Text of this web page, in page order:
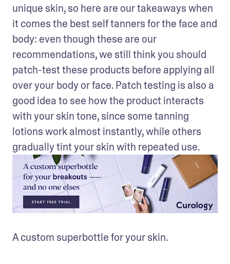
unique skin, so here are our takeaways when
it comes the best self tanners for the face and
body: even though these are our
recommendations, we still think you should
patch-test these products before applying all
over your body or face. Patch testing is also a
good idea to see how the product interacts
with your skin tone, since some tanning
lotions work almost instantly, while others
gradually tint your skin with repeated use.
A custom superbottle for your skin.